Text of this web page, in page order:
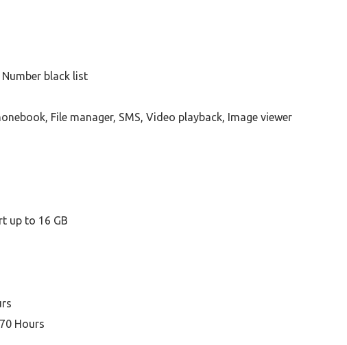
black list
File manager, SMS, Video playback, Image viewer
up to 16 GB
Hours